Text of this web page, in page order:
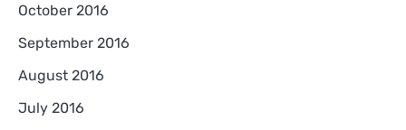
October 2016
September 2016
August 2016
July 2016